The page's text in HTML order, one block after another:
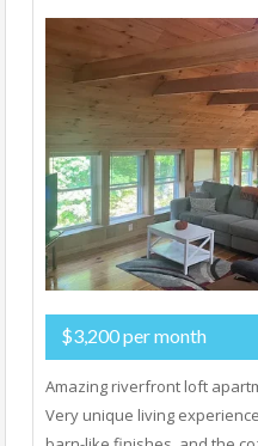
$3,200 per month
Amazing riverfront loft
Very unique living